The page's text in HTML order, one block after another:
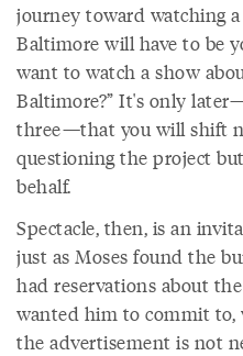
journey toward watching
Baltimore will have to be
want to watch a show
Baltimore?” It's only
three—that you will shift
questioning the project
behalf.
Spectacle, then, is an
just as Moses found the
had reservations about
wanted him to commit to,
the advertisement is not